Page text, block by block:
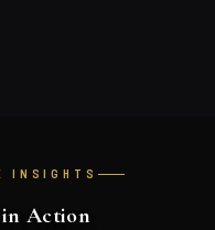
INSIGHTS
in Action